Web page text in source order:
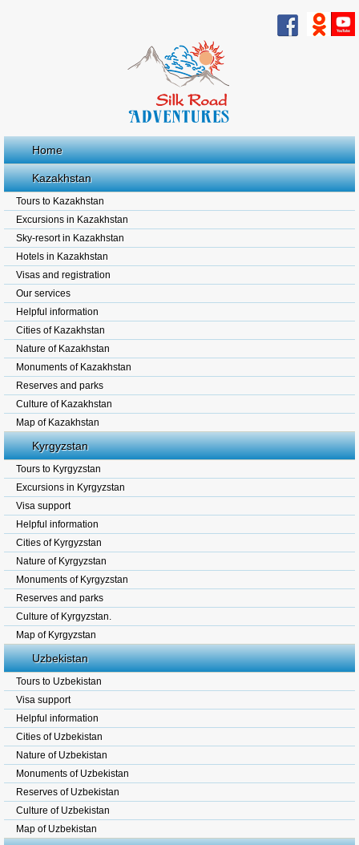
Home
Kazakhstan
Tours to Kazakhstan
Excursions in Kazakhstan
Sky-resort in Kazakhstan
Hotels in Kazakhstan
Visas and registration
Our services
Helpful information
Cities of Kazakhstan
Nature of Kazakhstan
Monuments of Kazakhstan
Reserves and parks
Culture of Kazakhstan
Map of Kazakhstan
Kyrgyzstan
Tours to Kyrgyzstan
Excursions in Kyrgyzstan
Visa support
Helpful information
Cities of Kyrgyzstan
Nature of Kyrgyzstan
Monuments of Kyrgyzstan
Reserves and parks
Culture of Kyrgyzstan.
Map of Kyrgyzstan
Uzbekistan
Tours to Uzbekistan
Visa support
Helpful information
Cities of Uzbekistan
Nature of Uzbekistan
Monuments of Uzbekistan
Reserves of Uzbekistan
Culture of Uzbekistan
Map of Uzbekistan